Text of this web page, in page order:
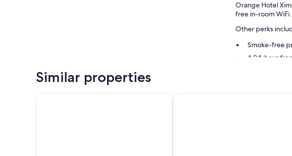
Orange Hotel
free in-room WiFi.
Other perks
Smoke-free
A 24-hour
All 66 rooms
Similar properties
CityInn Hotel Plus Ximending Branch Solaria Nishitetsu Hotel Taipei